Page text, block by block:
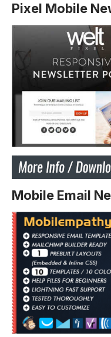
Pixel Mobile
Mobile Email